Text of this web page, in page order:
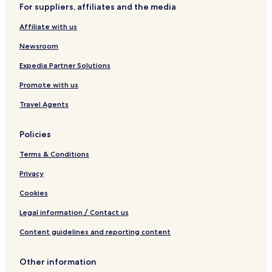
For suppliers, affiliates and the media
Affiliate with us
Newsroom
Expedia Partner Solutions
Promote with us
Travel Agents
Policies
Terms & Conditions
Privacy
Cookies
Legal information / Contact us
Content guidelines and reporting content
Other information